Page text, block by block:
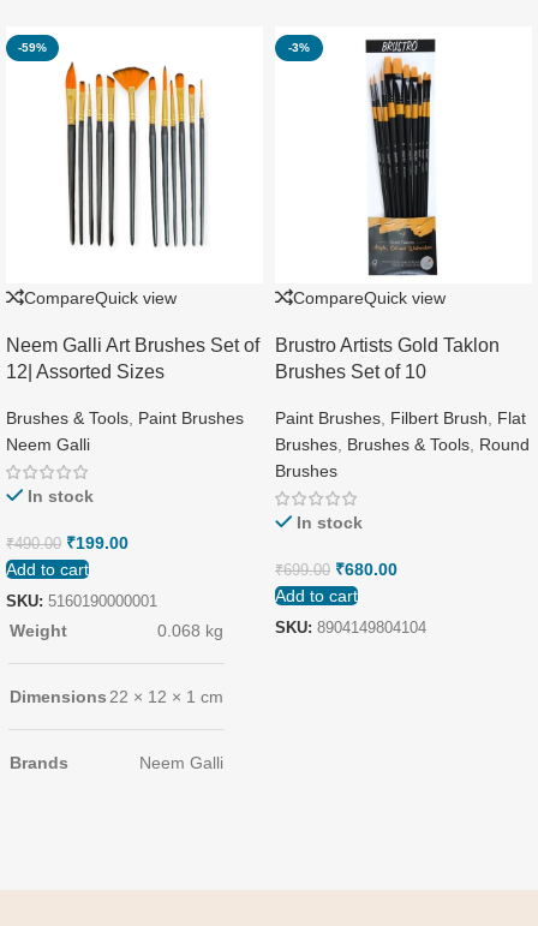
-59%
CompareQuick view
Neem Galli Art Brushes Set of
12| Assorted Sizes
Brushes & Tools Paint Brushes
Neem Galli
In stock
₹490.00 ₹199.00
Add to cart
SKU: 5160190000001
Weight 0.068 kg
Dimensions 22 × 12 × 1 cm
Brands Neem Galli
-3%
CompareQuick view
Brustro Artists Gold Taklon
Brushes Set of 10
Paint Brushes Filbert Brush
Flat
Brushes Brushes & Tools Round
Brushes
In stock
₹699.00 ₹680.00
Add to cart
SKU: 8904149804104